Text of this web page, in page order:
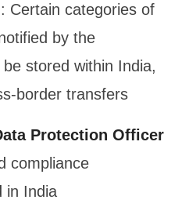
: Certain categories of
by the
stored within India,
border transfers
Protection Officer
compliance
in India